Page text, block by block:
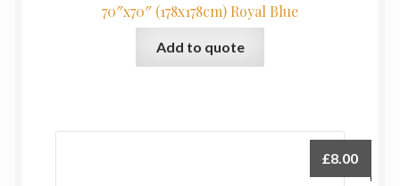
70″x70″ (178x178cm) Royal Blue
Add to quote
£8.00